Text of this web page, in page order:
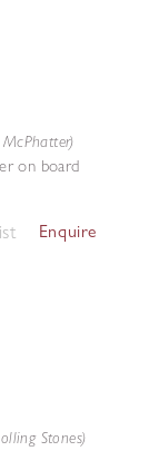
on board
Enquire
Stones)